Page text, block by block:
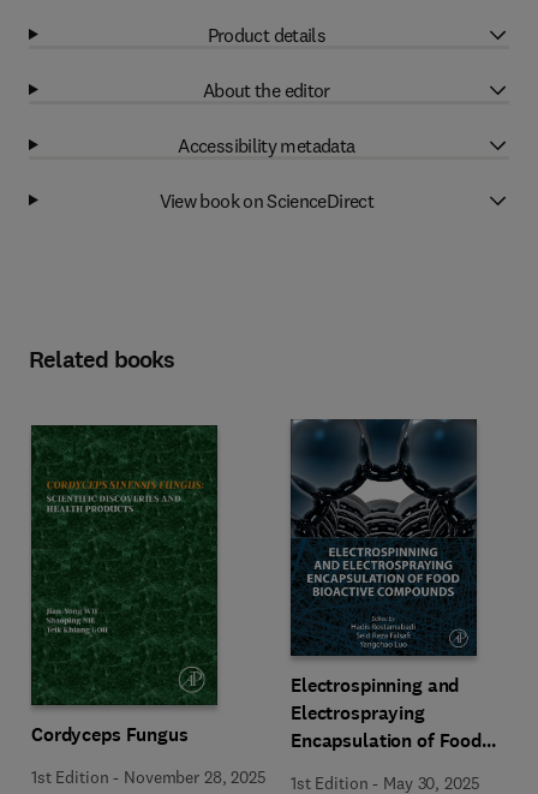
Product details
About the editor
Accessibility metadata
View book on ScienceDirect
Related books
Cordyceps Fungus
1st Edition - November 28, 2025
Electrospinning and
Electrospraying
Encapsulation of Food
1st Edition - May 30, 2025